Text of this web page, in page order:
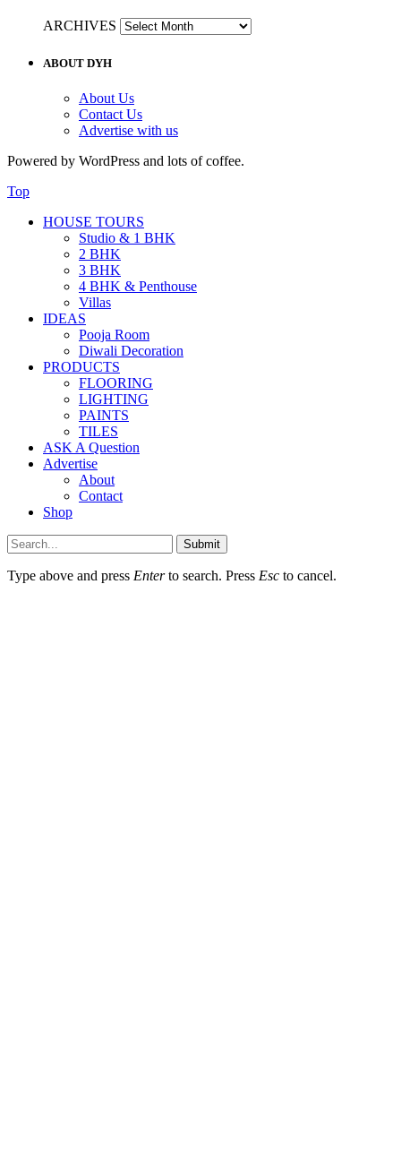
ARCHIVES
ABOUT DYH
About Us
Contact Us
Advertise with us
Powered by WordPress and lots of coffee.
Top
HOUSE TOURS
Studio & 1 BHK
2 BHK
3 BHK
4 BHK & Penthouse
Villas
IDEAS
Pooja Room
Diwali Decoration
PRODUCTS
FLOORING
LIGHTING
PAINTS
TILES
ASK A Question
Advertise
About
Contact
Shop
Submit
Type above and press Enterto search. Press Esc to cancel.